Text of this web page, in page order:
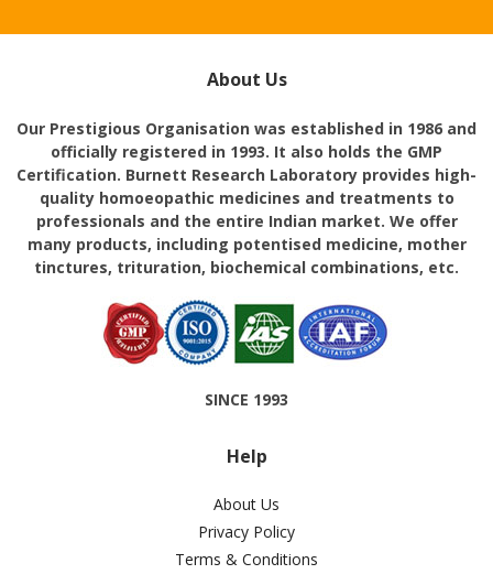
About Us
Our Prestigious Organisation was established in 1986 and
officially registered in 1993. It also holds the GMP
Certification. Burnett Research Laboratory provides high-
quality homoeopathic medicines and treatments to
professionals and the entire Indian market. We offer
many products, including potentised medicine, mother
tinctures, trituration, biochemical combinations, etc.
SINCE 1993
Help
About Us
Privacy Policy
Terms & Conditions